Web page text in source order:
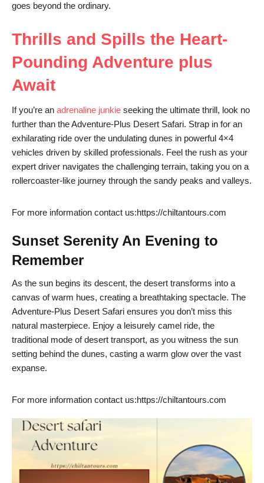
goes beyond the ordinary.
Thrills and Spills the Heart-
Pounding Adventure plus
Await
If you’re an adrenaline junkie seeking the ultimate thrill, look no
further than the Adventure-Plus Desert Safari. Strap in for an
exhilarating ride over the undulating dunes in powerful 4×4
vehicles driven by skilled professionals. Feel the rush as your
expert driver navigates the challenging terrain, taking you on a
rollercoaster-like journey through the sandy peaks and valleys.
For more information contact us:https://chiltantours.com
Sunset Serenity An Evening to
Remember
As the sun begins its descent, the desert transforms into a
canvas of warm hues, creating a breathtaking spectacle. The
Adventure-Plus Desert Safari ensures you don’t miss this
natural masterpiece. Enjoy a leisurely camel ride, the
traditional mode of desert transport, as you witness the sun
setting behind the dunes, casting a warm glow over the vast
expanse.
For more information contact us:https://chiltantours.com